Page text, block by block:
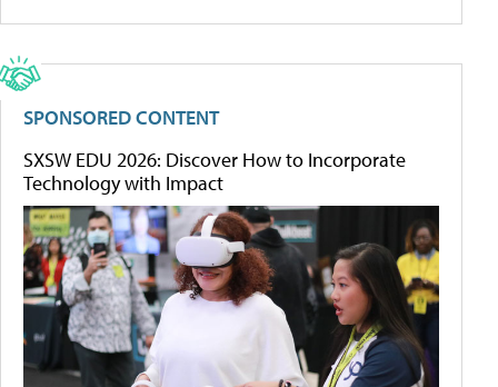
SPONSORED CONTENT
SXSW EDU 2026: Discover How to Incorporate
Technology with Impact